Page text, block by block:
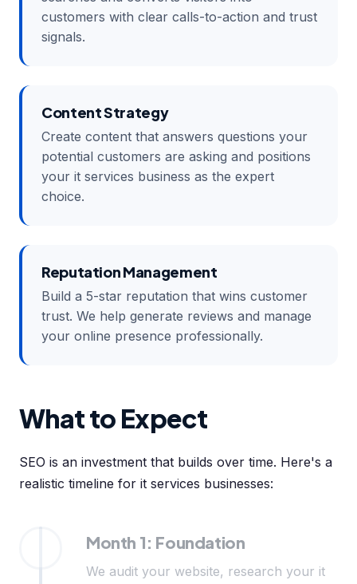
customers with clear calls-to-action and trust
signals.
Content Strategy
Create content that answers questions your
potential customers are asking and positions
your it services business as the expert
choice.
Reputation Management
Build a 5-star reputation that wins customer
trust. We help generate reviews and manage
your online presence professionally.
What to Expect
SEO is an investment that builds over time. Here's a
realistic timeline for it services businesses:
Month 1: Foundation
We audit your website, research your it